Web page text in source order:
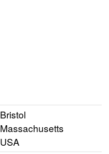
Bristol
Massachusetts
USA